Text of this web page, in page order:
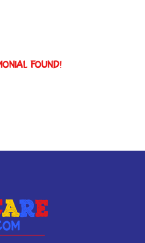
Found!